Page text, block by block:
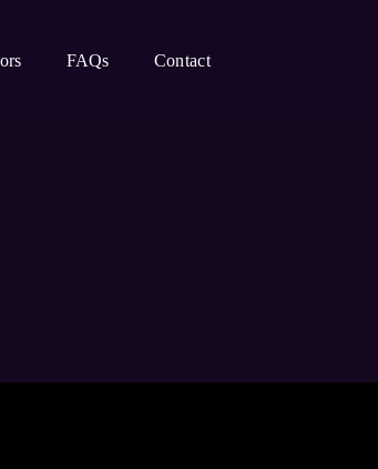
FAQs Contact